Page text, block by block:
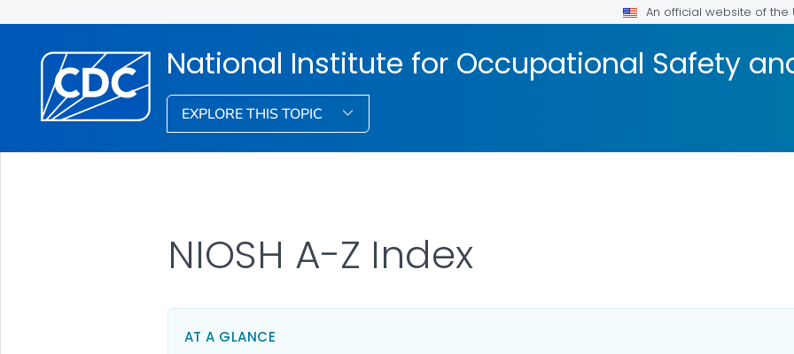
An official website of
National Institute for Occupational Safety
EXPLORE THIS TOPIC
NIOSH A-Z Index
AT A GLANCE